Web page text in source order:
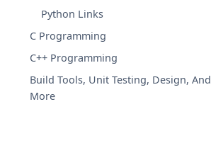
Python Links
C Programming
C++ Programming
Build Tools, Unit Testing, Design, And
More